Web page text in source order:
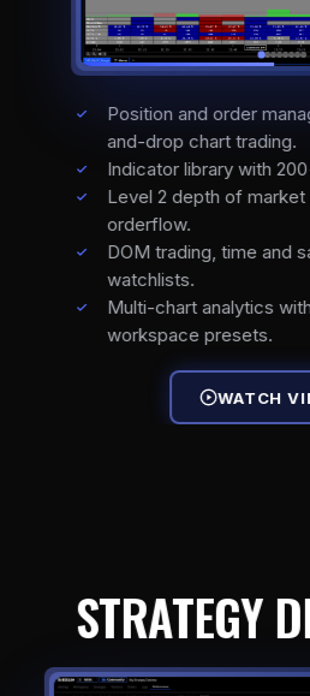
Position and order
and-drop chart trading.
Indicator library with
Level 2 depth of market
orderflow.
DOM trading, time and
watchlists.
Multi-chart analytics
workspace presets.
WATCH
STRATEGY